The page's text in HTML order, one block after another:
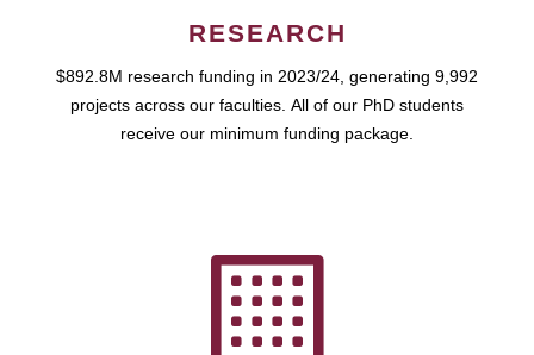
RESEARCH
$892.8M research funding in 2023/24, generating 9,992
projects across our faculties. All of our PhD students
receive our minimum funding package.